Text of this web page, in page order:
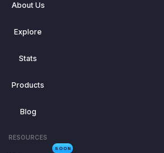
About Us
Explore
Stats
Products
Blog
RESOURCES
SOON